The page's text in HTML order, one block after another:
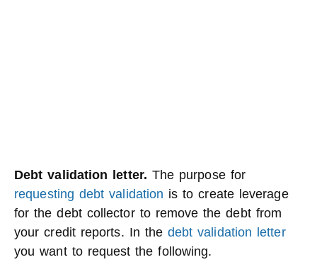
Debt validation letter. The purpose for
requesting debt validation is to create leverage
for the debt collector to remove the debt from
your credit reports. In the debt validation letter
you want to request the following.